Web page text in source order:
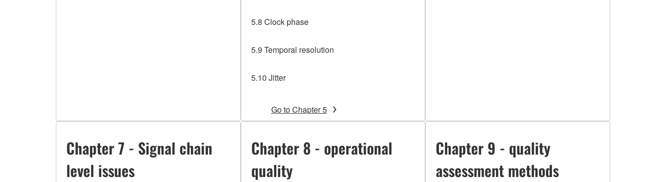
5.8 Clock phase
5.9 Temporal resolution
5.10 Jitter
Go to Chapter 5
Chapter 7 - Signal chain
level issues
Chapter 8 - operational
quality
Chapter 9 - quality
assessment methods